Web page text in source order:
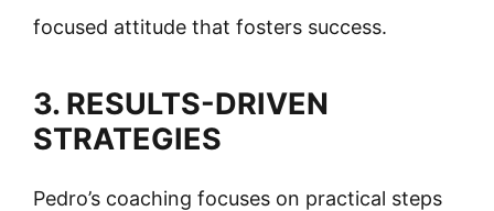
focused attitude that fosters success.
3. RESULTS-DRIVEN
STRATEGIES
Pedro’s coaching focuses on practical steps